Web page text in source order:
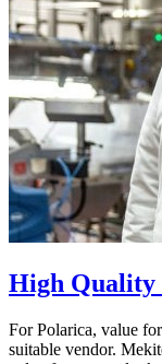
High Quality
For Polarica, value
suitable vendor.